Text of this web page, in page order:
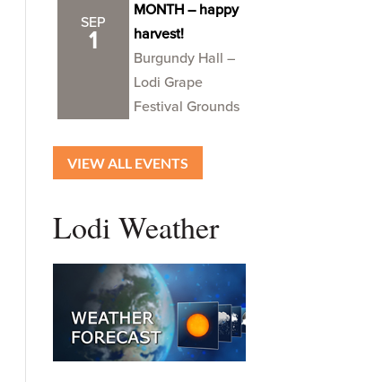
SEP
1
MONTH – happy
harvest!
Burgundy Hall –
Lodi Grape
Festival Grounds
VIEW ALL EVENTS
Lodi Weather